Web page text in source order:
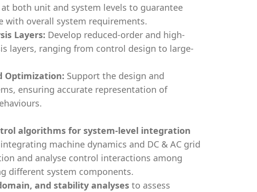
both unit and system levels to guarantee
with overall system requirements.
Layers: Develop reduced-order and high-
layers, ranging from control design to large-
Optimization: Support the design and
ensuring accurate representation of
algorithms for system-level integration
machine dynamics and DC & AC grid
and analyse control interactions among
different system components.
and stability analyses to assess